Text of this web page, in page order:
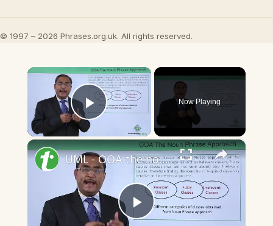
© 1997 – 2026 Phrases.org.uk. All rights reserved.
×
Play Video
Now Playing
×
Play
UML - OOA the noun phrase approach